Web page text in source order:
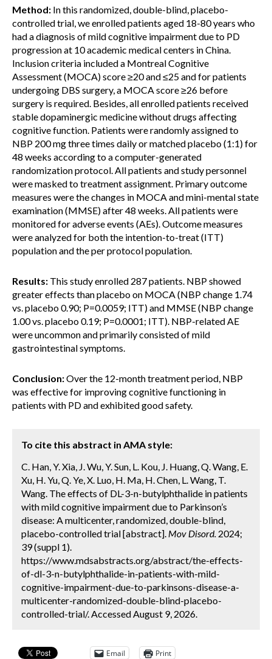
Method: In this randomized, double-blind, placebo-
controlled trial, we enrolled patients aged 18-80 years who
had a diagnosis of mild cognitive impairment due to PD
progression at 10 academic medical centers in China.
Inclusion criteria included a Montreal Cognitive
Assessment (MOCA) score ≥20 and ≤25 and for patients
undergoing DBS surgery, a MOCA score ≥26 before
surgery is required. Besides, all enrolled patients received
stable dopaminergic medicine without drugs affecting
cognitive function. Patients were randomly assigned to
NBP 200 mg three times daily or matched placebo (1:1) for
48 weeks according to a computer-generated
randomization protocol. All patients and study personnel
were masked to treatment assignment. Primary outcome
measures were the changes in MOCA and mini-mental state
examination (MMSE) after 48 weeks. All patients were
monitored for adverse events (AEs). Outcome measures
were analyzed for both the intention-to-treat (ITT)
population and the per protocol population.
Results: This study enrolled 287 patients. NBP showed
greater effects than placebo on MOCA (NBP change 1.74
vs. placebo 0.90; P=0.0059; ITT) and MMSE (NBP change
1.00 vs. placebo 0.19; P=0.0001; ITT). NBP-related AE
were uncommon and primarily consisted of mild
gastrointestinal symptoms.
Conclusion:Over the 12-month treatment period, NBP
was effective for improving cognitive functioning in
patients with PD and exhibited good safety.
To cite this abstract in AMA style:
C. Han, Y. Xia, J. Wu, Y. Sun, L. Kou, J. Huang, Q. Wang, E.
Xu, H. Yu, Q. Ye, X. Luo, H. Ma, H. Chen, L. Wang, T.
Wang. The effects of DL-3-n-butylphthalide in patients
with mild cognitive impairment due to Parkinson’s
disease: A multicenter, randomized, double-blind,
placebo-controlled trial [abstract]. Mov Disord. 2024;
39 (suppl 1).
https://www.mdsabstracts.org/abstract/the-effects-
of-dl-3-n-butylphthalide-in-patients-with-mild-
cognitive-impairment-due-to-parkinsons-disease-a-
multicenter-randomized-double-blind-placebo-
controlled-trial/. Accessed August 9, 2026.
Email Print